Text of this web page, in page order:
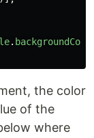
.
the color
of the
where